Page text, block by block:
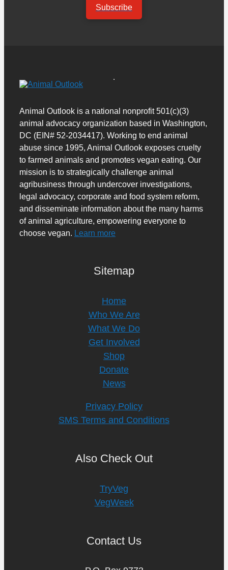
Subscribe
Animal Outlook is a national nonprofit 501(c)(3)
animal advocacy organization based in Washington,
DC (EIN# 52-2034417). Working to end animal
abuse since 1995, Animal Outlook exposes cruelty
to farmed animals and promotes vegan eating. Our
mission is to strategically challenge animal
agribusiness through undercover investigations,
legal advocacy, corporate and food system reform,
and disseminate information about the many harms
of animal agriculture, empowering everyone to
choose vegan. Learn more
Sitemap
Home
Who We Are
What We Do
Get Involved
Shop
Donate
News
Privacy Policy
SMS Terms and Conditions
Also Check Out
TryVeg
VegWeek
Contact Us